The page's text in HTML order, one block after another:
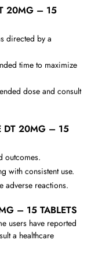
20MG – 15
directed by a
time to maximize
dose and consult
DT 20MG – 15
outcomes.
with consistent use.
adverse reactions.
– 15 TABLETS
users have reported
a healthcare